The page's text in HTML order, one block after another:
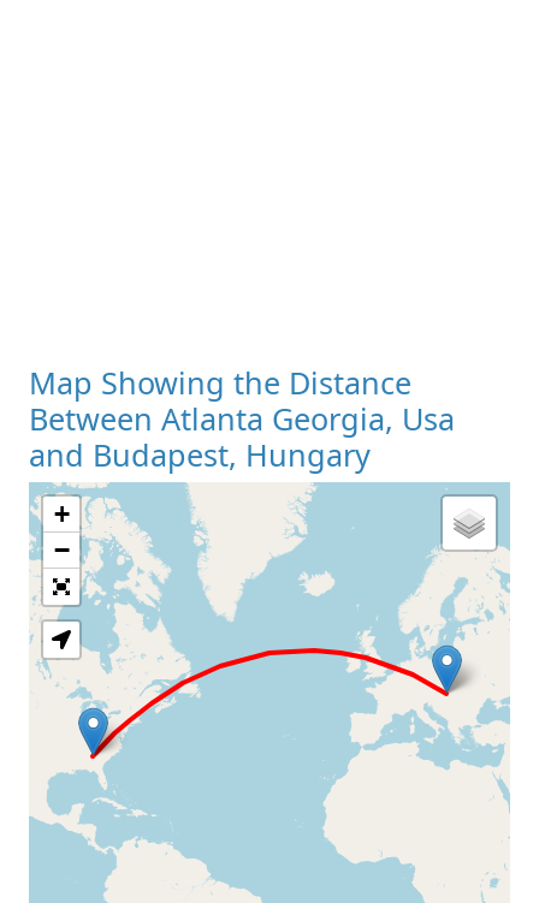
Map Showing the Distance
Between Atlanta Georgia, Usa
and Budapest, Hungary
Loading Map
+
−